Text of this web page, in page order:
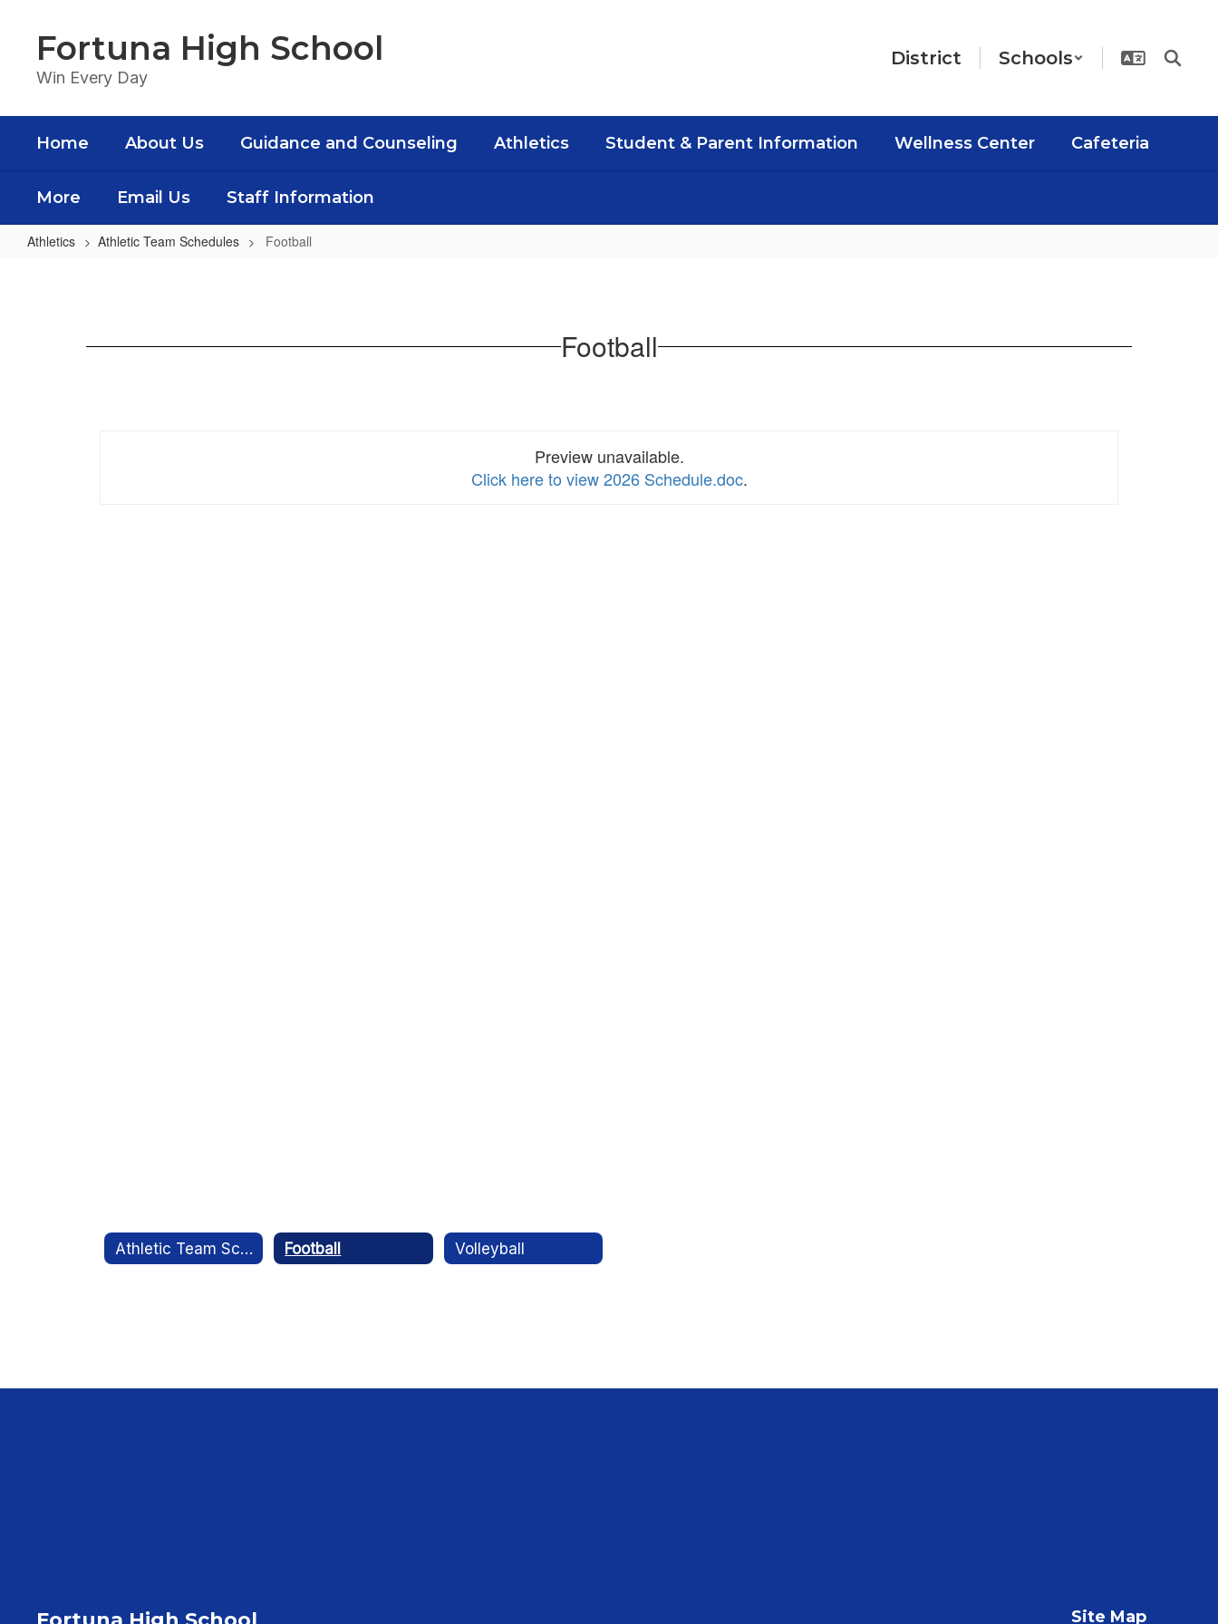
contentFortuna High School
Win Every Day
District Schools
Home About Us Guidance and Counseling Athletics Student & Parent Information Wellness Center Cafeteria
More Email Us Staff Information
Athletics Athletic Team Schedules Football
Football
Preview unavailable.
Click here to view 2026 Schedule.doc.
Athletic Team Schedules Football Volleyball
Site Map